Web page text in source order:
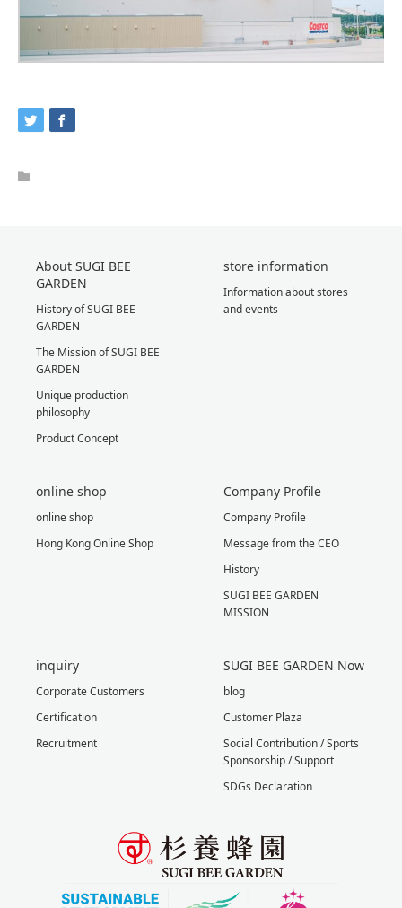
About SUGI BEE
GARDEN
History of SUGI BEE
GARDEN
The Mission of SUGI BEE
GARDEN
Unique production
philosophy
Product Concept
store information
Information about stores
and events
online shop
online shop
Hong Kong Online Shop
Company Profile
Company Profile
Message from the CEO
History
SUGI BEE GARDEN
MISSION
inquiry
Corporate Customers
Certification
Recruitment
SUGI BEE GARDEN Now
blog
Customer Plaza
Social Contribution / Sports
Sponsorship / Support
SDGs Declaration